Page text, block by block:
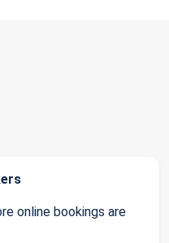
online bookings are